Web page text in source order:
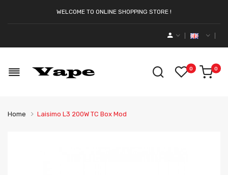
WELCOME TO ONLINE SHOPPING STORE !
0 0
Home Laisimo L3 200W TC Box Mod